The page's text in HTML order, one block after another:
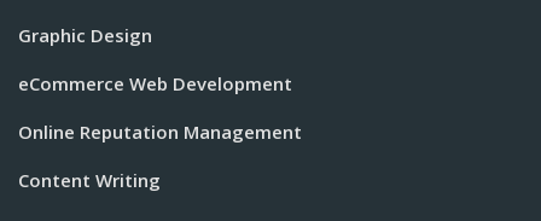
Graphic Design
eCommerce Web Development
Online Reputation Management
Content Writing